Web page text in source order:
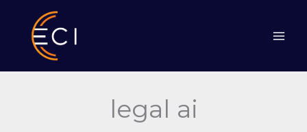
content
legal ai